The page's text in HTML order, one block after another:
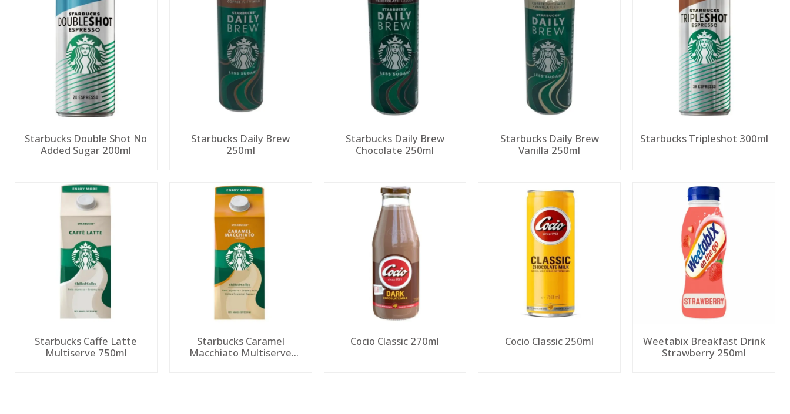
Starbucks Double Shot No
Added Sugar 200ml
Starbucks Daily Brew
250ml
Starbucks Daily Brew
Chocolate 250ml
Starbucks Daily Brew
Vanilla 250ml
Starbucks Tripleshot 300ml
Starbucks Caffe Latte
Multiserve 750ml
Starbucks Caramel
Macchiato Multiserve
Cocio Classic 270ml Cocio Classic 250ml
Weetabix Breakfast Drink
Strawberry 250ml